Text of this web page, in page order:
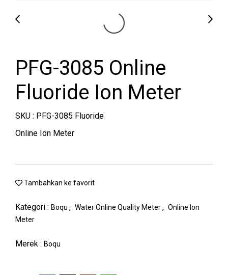
PFG-3085 Online
Fluoride Ion Meter
SKU : PFG-3085 Fluoride
Online Ion Meter
Tambahkan ke favorit
Kategori : Boqu , Water Online Quality Meter, Online Ion
Meter
Merek : Boqu